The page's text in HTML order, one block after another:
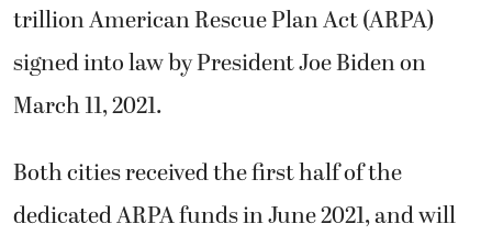
trillion American Rescue Plan Act (ARPA)
signed into law by President Joe Biden on
March 11, 2021.
Both cities received the first half of the
dedicated ARPA funds in June 2021, and will